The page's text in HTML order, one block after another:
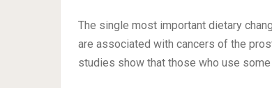
The single most important dietary
are associated with cancers of the
studies show that those who use